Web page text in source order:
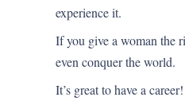
experience it.
If you give a woman the
even conquer the world.
It’s great to have a